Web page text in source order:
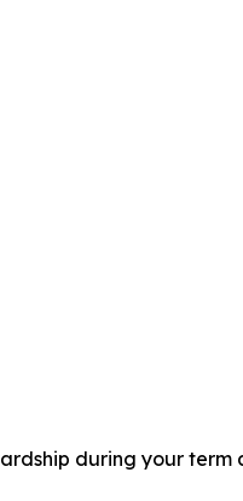
during your term